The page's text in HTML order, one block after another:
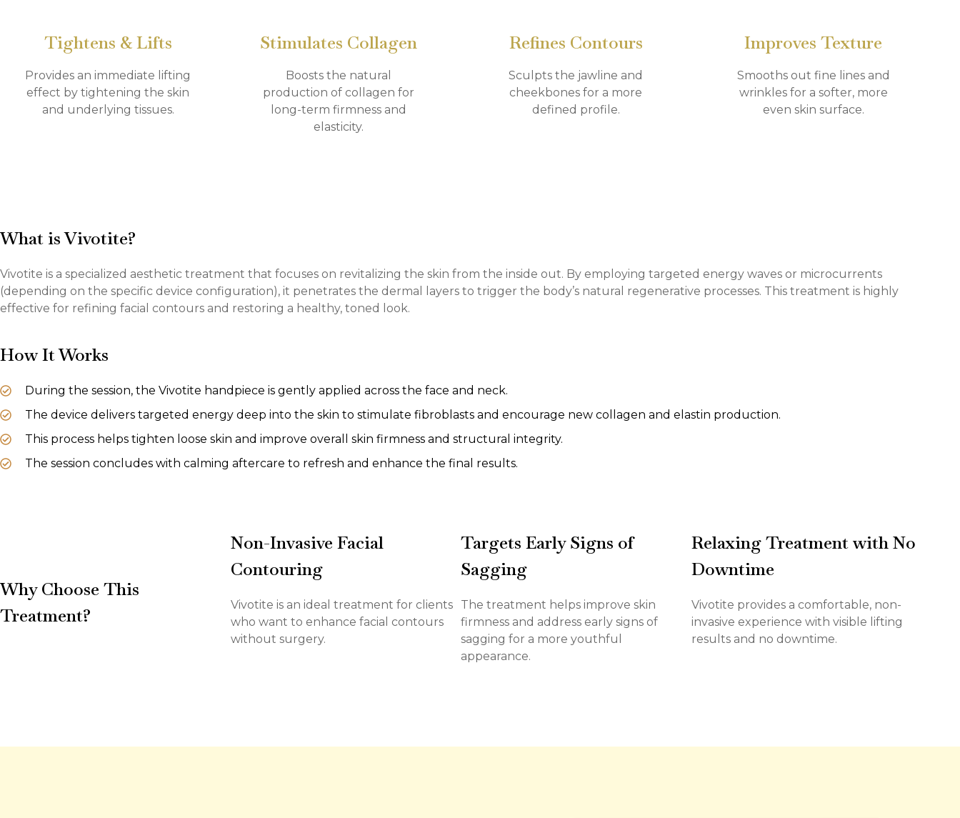
Tightens & Lifts
Provides an immediate lifting
effect by tightening the skin
and underlying tissues.
Stimulates Collagen
Boosts the natural
production of collagen for
long-term firmness and
elasticity.
Refines Contours
Sculpts the jawline and
cheekbones for a more
defined profile.
Improves Texture
Smooths out fine lines and
wrinkles for a softer, more
even skin surface.
What is Vivotite?
Vivotite is a specialized aesthetic treatment that focuses on revitalizing the skin from the inside out. By employing targeted energy waves or microcurrents
(depending on the specific device configuration), it penetrates the dermal layers to trigger the body’s natural regenerative processes. This treatment is highly
effective for refining facial contours and restoring a healthy, toned look.
How It Works
During the session, the Vivotite handpiece is gently applied across the face and neck.
The device delivers targeted energy deep into the skin to stimulate fibroblasts and encourage new collagen and elastin production.
This process helps tighten loose skin and improve overall skin firmness and structural integrity.
The session concludes with calming aftercare to refresh and enhance the final results.
Why Choose This
Treatment?
Non-Invasive Facial
Contouring
Vivotite is an ideal treatment for clients
who want to enhance facial contours
without surgery.
Targets Early Signs of
Sagging
The treatment helps improve skin
firmness and address early signs of
sagging for a more youthful
appearance.
Relaxing Treatment with No
Downtime
Vivotite provides a comfortable, non-
invasive experience with visible lifting
results and no downtime.